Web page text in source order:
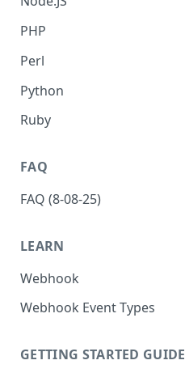
PHP
Perl
Python
Ruby
FAQ
FAQ (8-08-25)
LEARN
Webhook
Webhook Event Types
GETTING STARTED GUIDE